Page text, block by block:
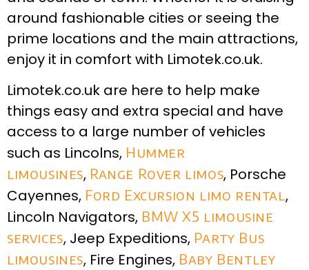
around fashionable cities or seeing the
prime locations and the main attractions,
enjoy it in comfort with Limotek.co.uk.
Limotek.co.uk are here to help make
things easy and extra special and have
access to a large number of vehicles
such as Lincolns, Hummer
limousines, Range Rover limos, Porsche
Cayennes, Ford Excursion limo rental ,
Lincoln Navigators, BMW X5 limousine
services, Jeep Expeditions, Party Bus
limousines, Fire Engines, Baby Bentley